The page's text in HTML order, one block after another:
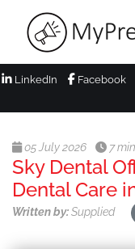
LinkedIn Facebook
05 July 2026 7 min
Sky Dental
Dental Care
Written by:Supplied